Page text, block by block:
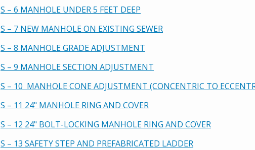
S – 6 MANHOLE UNDER 5 FEET DEEP
S – 7 NEW MANHOLE ON EXISTING SEWER
S – 8 MANHOLE GRADE ADJUSTMENT
S – 9 MANHOLE SECTION ADJUSTMENT
S – 10 MANHOLE CONE ADJUSTMENT (CONCENTRIC TO
S – 11 24" MANHOLE RING AND COVER
S – 12 24" BOLT-LOCKING MANHOLE RING AND COVER
S – 13 SAFETY STEP AND PREFABRICATED LADDER